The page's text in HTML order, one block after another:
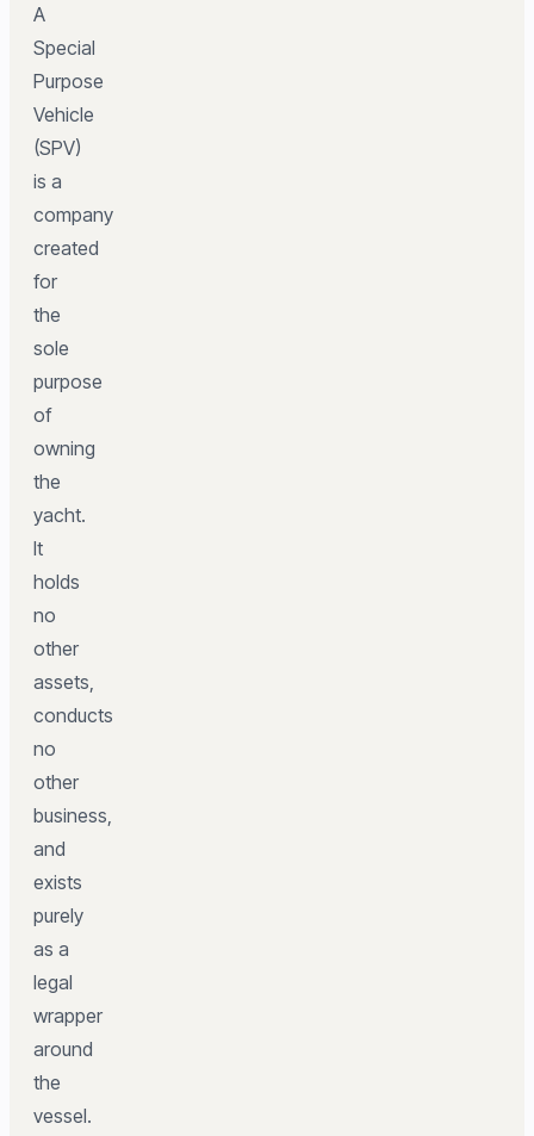
A
Special
Purpose
Vehicle
(SPV)
is a
company
created
for
the
sole
purpose
of
owning
the
yacht.
It
holds
no
other
assets,
conducts
no
other
business,
and
exists
purely
as a
legal
wrapper
around
the
vessel.